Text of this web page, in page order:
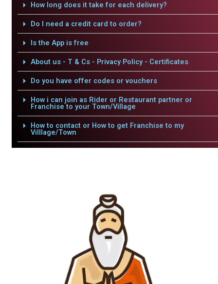
How long does it take for each delivery?
Do I need a credit card to order?
Is the App is free
About us - T & Cs - Privacy Policy - Certificates
Do you have offer codes or vouchers
How i can join as Rider or Restaurant partner or
Franchise to your Town/Village
How to contact or How to get Franchise to my
Villlage/Town